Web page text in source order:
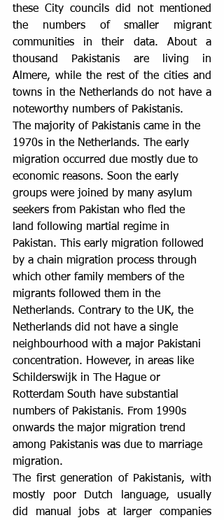
these City councils did not mentioned
the numbers of smaller migrant
communities in their data. About a
thousand Pakistanis are living in
Almere, while the rest of the cities and
towns in the Netherlands do not have a
noteworthy numbers of Pakistanis.
The majority of Pakistanis came in the
1970s in the Netherlands. The early
migration occurred due mostly due to
economic reasons. Soon the early
groups were joined by many asylum
seekers from Pakistan who fled the
land following martial regime in
Pakistan. This early migration followed
by a chain migration process through
which other family members of the
migrants followed them in the
Netherlands. Contrary to the UK, the
Netherlands did not have a single
neighbourhood with a major Pakistani
concentration. However, in areas like
Schilderswijk in The Hague or
Rotterdam South have substantial
numbers of Pakistanis. From 1990s
onwards the major migration trend
among Pakistanis was due to marriage
migration.
The first generation of Pakistanis, with
mostly poor Dutch language, usually
did manual jobs at larger companies